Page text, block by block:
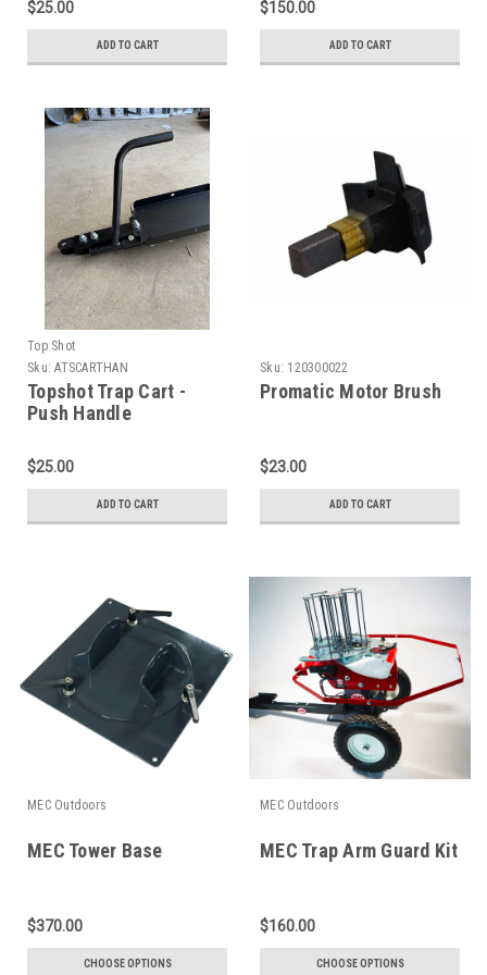
$25.00
ADD TO CART
$150.00
ADD TO CART
Top Shot
Sku: ATSCARTHAN
Topshot Trap Cart -
Push Handle
$25.00
ADD TO CART
Sku: 120300022
Promatic Motor Brush
$23.00
ADD TO CART
MEC Outdoors
MEC Tower Base
$370.00
CHOOSE OPTIONS
MEC Outdoors
MEC Trap Arm Guard Kit
$160.00
CHOOSE OPTIONS